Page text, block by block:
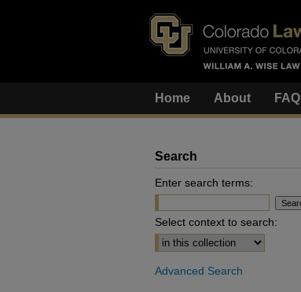
Home About FAQ
Search
Enter search terms:
Select context to search:
Advanced Search